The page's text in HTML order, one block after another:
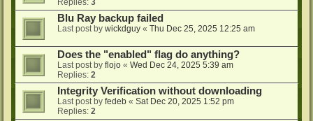
Replies: 3
Blu Ray backup failed
Last post by wickdguy « Thu Dec 25, 2025 12:25 am
Does the "enabled" flag do anything?
Last post by flojo « Wed Dec 24, 2025 5:39 am
Replies: 2
Integrity Verification without downloading
Last post by fedeb « Sat Dec 20, 2025 1:52 pm
Replies: 2